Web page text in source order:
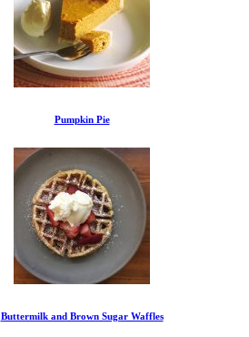
Pumpkin Pie
Buttermilk and Brown Sugar Waffles